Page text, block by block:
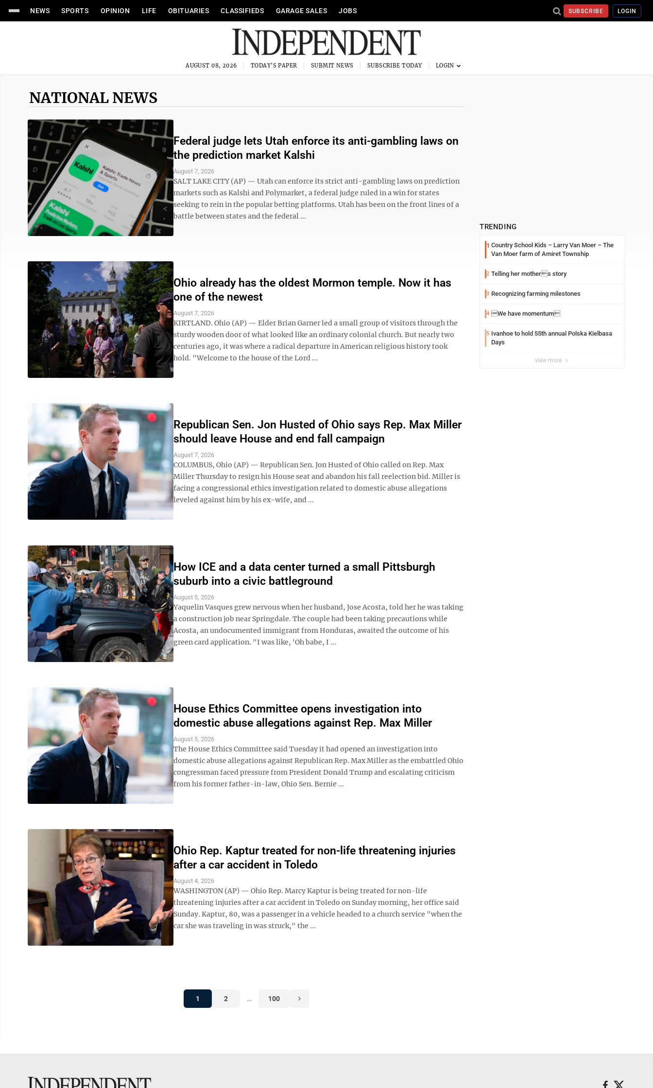
NEWS SPORTS OPINION LIFE OBITUARIES CLASSIFIEDS GARAGE SALES JOBS SUBSCRIBE LOGIN
AUGUST 08, 2026 TODAY'S PAPER SUBMIT NEWS SUBSCRIBE TODAY
NATIONAL NEWS
Federal judge lets Utah enforce its anti-gambling laws on
the prediction market Kalshi
August 7, 2026
SALT LAKE CITY (AP) — Utah can enforce its strict anti-gambling laws on prediction
markets such as Kalshi and Polymarket, a federal judge ruled in a win for states
seeking to rein in the popular betting platforms. Utah has been on the front lines of a
battle between states and the federal ...
Ohio already has the oldest Mormon temple. Now it has
one of the newest
August 7, 2026
KIRTLAND. Ohio (AP) — Elder Brian Garner led a small group of visitors through the
sturdy wooden door of what looked like an ordinary colonial church. But nearly two
centuries ago, it was where a radical departure in American religious history took
hold. "Welcome to the house of the Lord ...
Republican Sen. Jon Husted of Ohio says Rep. Max Miller
should leave House and end fall campaign
August 7, 2026
COLUMBUS, Ohio (AP) — Republican Sen. Jon Husted of Ohio called on Rep. Max
Miller Thursday to resign his House seat and abandon his fall reelection bid. Miller is
facing a congressional ethics investigation related to domestic abuse allegations
leveled against him by his ex-wife, and ...
How ICE and a data center turned a small Pittsburgh
suburb into a civic battleground
August 5, 2026
Yaquelin Vasques grew nervous when her husband, Jose Acosta, told her he was taking
a construction job near Springdale. The couple had been taking precautions while
Acosta, an undocumented immigrant from Honduras, awaited the outcome of his
green card application. "I was like, 'Oh babe, I ...
House Ethics Committee opens investigation into
domestic abuse allegations against Rep. Max Miller
August 5, 2026
The House Ethics Committee said Tuesday it had opened an investigation into
domestic abuse allegations against Republican Rep. Max Miller as the embattled Ohio
congressman faced pressure from President Donald Trump and escalating criticism
from his former father-in-law, Ohio Sen. Bernie ...
Ohio Rep. Kaptur treated for non-life threatening injuries
after a car accident in Toledo
August 4, 2026
WASHINGTON (AP) — Ohio Rep. Marcy Kaptur is being treated for non-life
threatening injuries after a car accident in Toledo on Sunday morning, her office said
Sunday. Kaptur, 80, was a passenger in a vehicle headed to a church service "when the
car she was traveling in was struck," the ...
1 2 … 100
TRENDING
1 Country School Kids – Larry Van Moer – The
Van Moer farm of Amiret Township
2 Telling her mothers story
3 Recognizing farming milestones
4 We have momentum
5 Ivanhoe to hold 55th annual Polska Kielbasa
Days
view more